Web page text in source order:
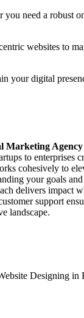
need a robust
websites to
your digital
Marketing
to enterprises
cohesively to
your goals
delivers impact
support
landscape.
Designing in